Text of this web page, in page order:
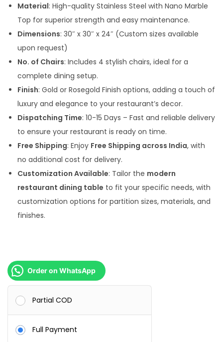
,
0
0
0
.
0
0
.
0
0
.
0
Material: High-quality Stainless Steel with Nano Marble
Top for superior strength and easy maintenance.
Dimensions: 30″ x 30″ x 24″ (Custom sizes available
upon request)
No. of Chairs: Includes 4 stylish chairs, ideal for a
complete dining setup.
Finish: Gold or Rosegold Finish options, adding a touch of
luxury and elegance to your restaurant’s decor.
Dispatching Time: 10-15 Days – Fast and reliable delivery
to ensure your restaurant is ready on time.
Free Shipping: Enjoy Free Shipping across India, with
no additional cost for delivery.
Customization Available: Tailor the modern
restaurant dining table to fit your specific needs, with
customization options for partition sizes, materials, and
finishes.
Order on WhatsApp
Partial COD
Full Payment